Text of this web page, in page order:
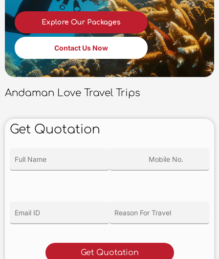
Explore Our Packages
Contact Us Now
Andaman Love Travel Trips
Get Quotation